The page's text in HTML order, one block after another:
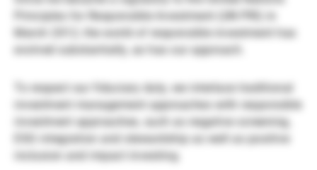
Externe Vermögensverwalter
Nachrichten und Insights
Kontakte
Principles for Responsible Investment (UN PRI) in
March 2012, the world of responsible investment has
evolved substantially, as has our approach.
To respect our fiduciary duty, we interlace traditional
investment management approaches with responsible
investment approaches, such as negative screening,
ESG integration and stewardship as well as positive
inclusion and impact investing.